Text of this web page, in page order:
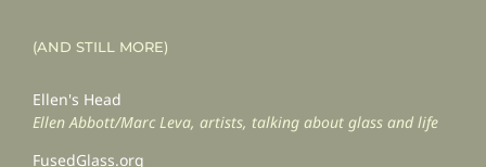
(AND STILL MORE)
Ellen's Head
Ellen Abbott/Marc Leva, artists, talking about glass and life
FusedGlass.org